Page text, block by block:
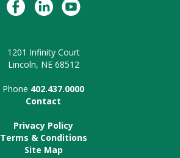
1201 Infinity Court
Lincoln, NE 68512
Phone 402.437.0000
Contact
Privacy Policy
Terms & Conditions
Site Map